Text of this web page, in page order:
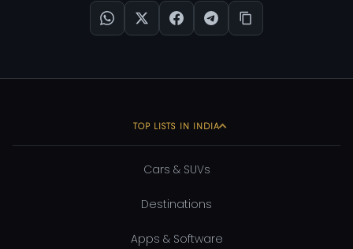
TOP LISTS IN INDIA
Cars & SUVs
Destinations
Apps & Software